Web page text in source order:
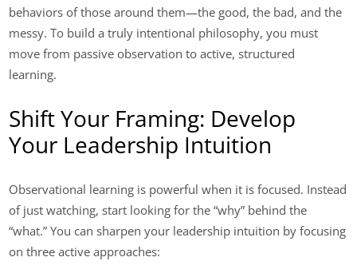
behaviors of those around them—the good, the bad, and the
messy. To build a truly intentional philosophy, you must
move from passive observation to active, structured
learning.
Shift Your Framing: Develop
Your Leadership Intuition
Observational learning is powerful when it is focused. Instead
of just watching, start looking for the “why” behind the
“what.” You can sharpen your leadership intuition by focusing
on three active approaches: